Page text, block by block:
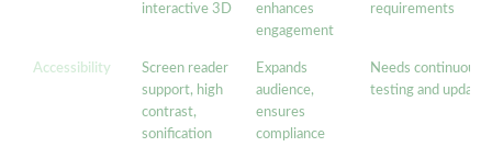
interactive 3D
enhances
engagement
requirements
Accessibility
Screen reader
support, high
contrast,
sonification
Expands
audience,
ensures
compliance
Needs continuous
testing and updates